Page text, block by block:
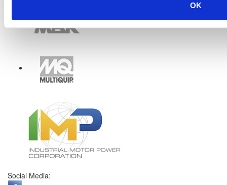
OK
Social Media: